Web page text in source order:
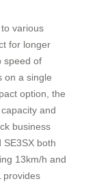
various
for longer
speed of
on a single
option, the
and
business
both
13km/h and
provides